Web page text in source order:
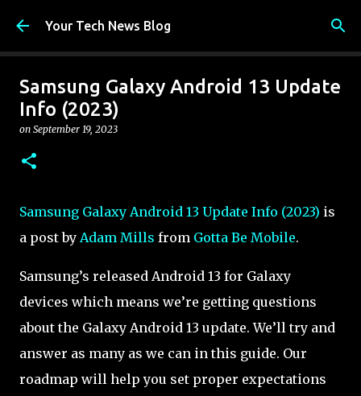
Skip to main content
Your Tech News Blog
Samsung Galaxy Android 13 Update
Info (2023)
on September 19, 2023
Samsung Galaxy Android 13 Update Info (2023) is
a post by Adam Mills from Gotta Be Mobile.
Samsung’s released Android 13 for Galaxy
devices which means we’re getting questions
about the Galaxy Android 13 update. We’ll try and
answer as many as we can in this guide. Our
roadmap will help you set proper expectations